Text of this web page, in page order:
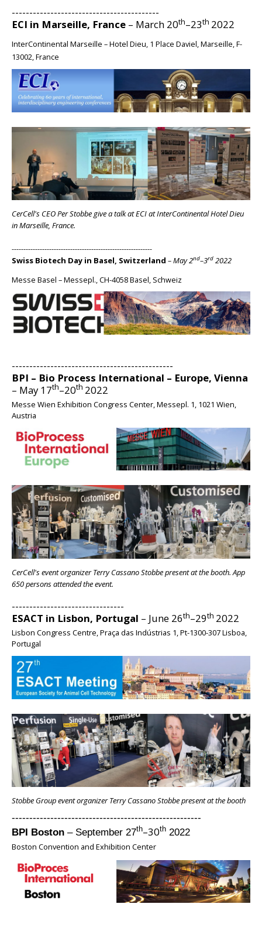
------------------------------------------
ECI in Marseille, France – March 20th–23th 2022
InterContinental Marseille – Hotel Dieu, 1 Place Daviel, Marseille, F-
13002, France
CerCell's CEO Per Stobbe give a talk at ECI at InterContinental Hotel Dieu
in Marseille, France.
------------------------------------------------------------
Swiss Biotech Day in Basel, Switzerland – May 2nd–3rd 2022
Messe Basel – Messepl., CH-4058 Basel, Schweiz
----------------------------------------------
BPI – Bio Process International – Europe, Vienna
– May 17th–20th 2022
Messe Wien Exhibition Congress Center, Messepl. 1, 1021 Wien,
Austria
BIG
CerCell's event organizer Terry Cassano Stobbe present at the booth. App
650 persons attended the event.
--------------------------------
ESACT in Lisbon, Portugal – June 26th–29th 2022
Lisbon Congress Centre, Praça das Indústrias 1, Pt-1300-307 Lisboa,
Portugal
BIG
Stobbe Group event organizer Terry Cassano Stobbe present at the booth
------------------------------------------------------
BPI Boston – September 27th–30th 2022
Boston Convention and Exhibition Center